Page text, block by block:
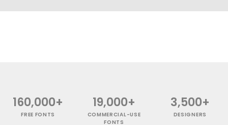
160,000+
FREE FONTS
19,000+
COMMERCIAL-USE
FONTS
3,500+
DESIGNERS